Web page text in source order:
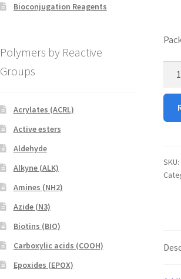
SKU:
Bioconjugation Reagents
Polymers by Reactive
Groups
Acrylates (ACRL)
Active esters
Aldehyde
Alkyne (ALK)
Amines (NH2)
Azide (N3)
Biotins (BIO)
Carboxylic acids (COOH)
Epoxides (EPOX)